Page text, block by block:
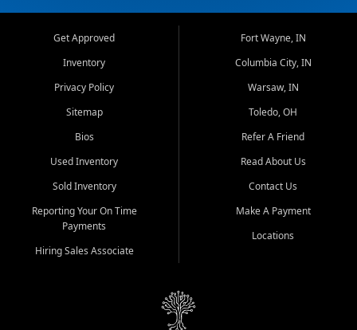
Get Approved
Inventory
Privacy Policy
Sitemap
Bios
Used Inventory
Sold Inventory
Reporting Your On Time
Payments
Hiring Sales Associate
Fort Wayne, IN
Columbia City, IN
Warsaw, IN
Toledo, OH
Refer A Friend
Read About Us
Contact Us
Make A Payment
Locations